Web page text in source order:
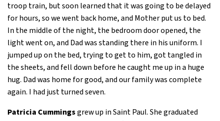
troop train, but soon learned that it was going to be delayed
for hours, so we went back home, and Mother put us to bed.
In the middle of the night, the bedroom door opened, the
light went on, and Dad was standing there in his uniform. I
jumped up on the bed, trying to get to him, got tangled in
the sheets, and fell down before he caught me up in a huge
hug. Dad was home for good, and our family was complete
again. I had just turned seven.
Patricia Cummingsgrew up in Saint Paul. She graduated